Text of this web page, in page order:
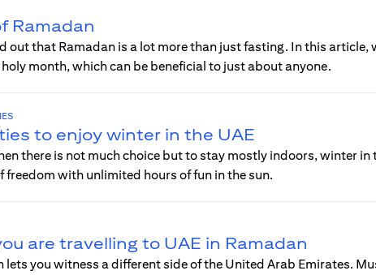
Ramadan
out that Ramadan is a lot more than just fasting. In this article,
month, which can be beneficial to just about anyone.
to enjoy winter in the UAE
there is not much choice but to stay mostly indoors, winter in
freedom with unlimited hours of fun in the sun.
are travelling to UAE in Ramadan
lets you witness a different side of the United Arab Emirates.